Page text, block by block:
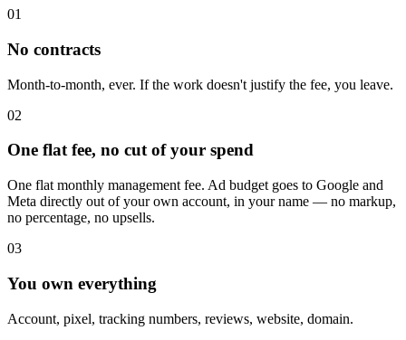
01
No contracts
Month-to-month, ever. If the work doesn't justify the fee, you leave.
02
One flat fee, no cut of your spend
One flat monthly management fee. Ad budget goes to Google and
Meta directly out of your own account, in your name — no markup,
no percentage, no upsells.
03
You own everything
Account, pixel, tracking numbers, reviews, website, domain.